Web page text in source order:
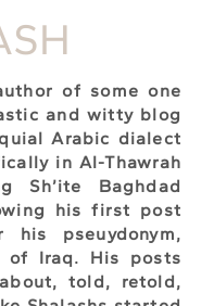
of some one
and witty blog
Arabic dialect
in Al-Thawrah
Sh’ite Baghdad
his first post
pseuydonym,
of Iraq. His posts
told, retold,